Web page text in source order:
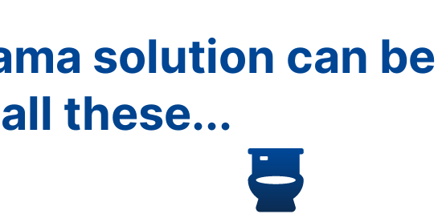
solution can be
these...